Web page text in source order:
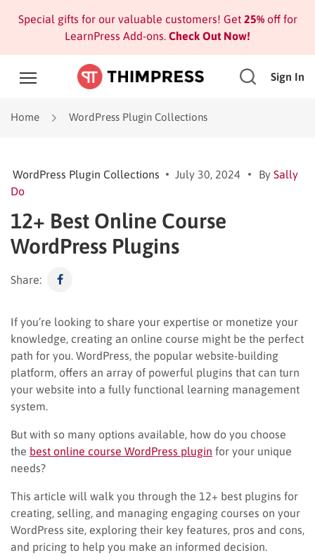
Special gifts for our valuable customers! Get 25%off for
LearnPress Add-ons. Check Out Now!
Sign In
Home WordPress Plugin Collections
WordPress Plugin Collections July 30, 2024 By Sally
Do
12+ Best Online Course
WordPress Plugins
Share:
If you’re looking to share your expertise or monetize your
knowledge, creating an online course might be the perfect
path for you. WordPress, the popular website-building
platform, offers an array of powerful plugins that can turn
your website into a fully functional learning management
system.
But with so many options available, how do you choose
the best online course WordPress plugin for your unique
needs?
This article will walk you through the 12+ best plugins for
creating, selling, and managing engaging courses on your
WordPress site, exploring their key features, pros and cons,
and pricing to help you make an informed decision.